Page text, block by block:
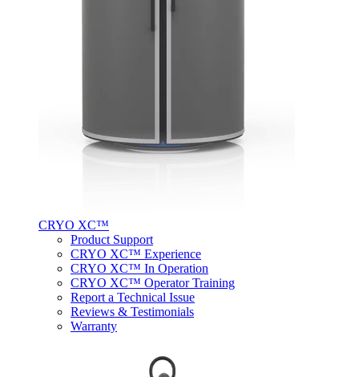
CRYO XC™
Product Support
CRYO XC™ Experience
CRYO XC™ In Operation
CRYO XC™ Operator Training
Report a Technical Issue
Reviews & Testimonials
Warranty